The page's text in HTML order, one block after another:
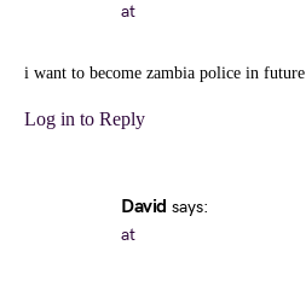
at
i want to become zambia police in future
Log in to Reply
David says:
at